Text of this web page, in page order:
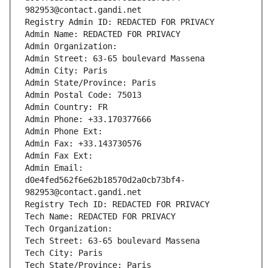
982953@contact.gandi.net
Registry Admin ID: REDACTED FOR PRIVACY
Admin Name: REDACTED FOR PRIVACY
Admin Organization:
Admin Street: 63-65 boulevard Massena
Admin City: Paris
Admin State/Province: Paris
Admin Postal Code: 75013
Admin Country: FR
Admin Phone: +33.170377666
Admin Phone Ext:
Admin Fax: +33.143730576
Admin Fax Ext:
Admin Email:
d0e4fed562f6e62b18570d2a0cb73bf4-
982953@contact.gandi.net
Registry Tech ID: REDACTED FOR PRIVACY
Tech Name: REDACTED FOR PRIVACY
Tech Organization:
Tech Street: 63-65 boulevard Massena
Tech City: Paris
Tech State/Province: Paris